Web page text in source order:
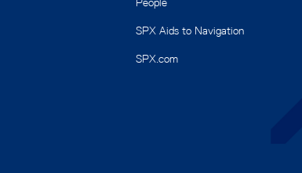
SPX Aids to Navigation
SPX.com